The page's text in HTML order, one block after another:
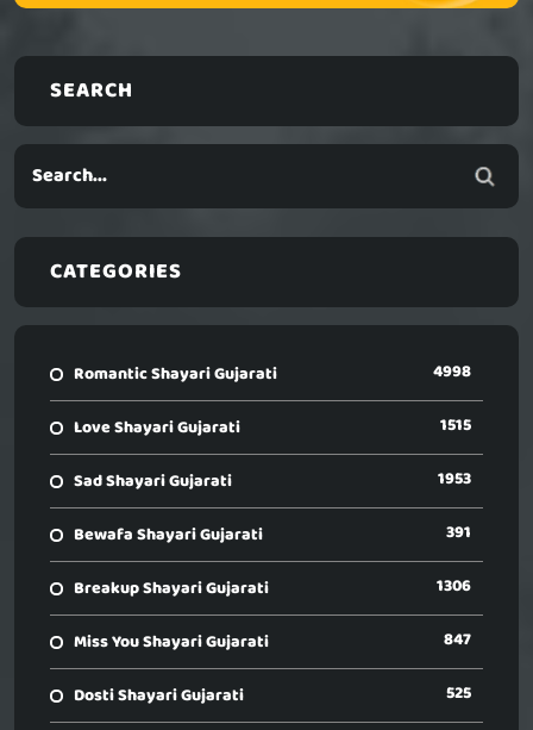
SEARCH
CATEGORIES
Romantic Shayari Gujarati 4998
Love Shayari Gujarati 1515
Sad Shayari Gujarati 1953
Bewafa Shayari Gujarati 391
Breakup Shayari Gujarati 1306
Miss You Shayari Gujarati 847
Dosti Shayari Gujarati 525